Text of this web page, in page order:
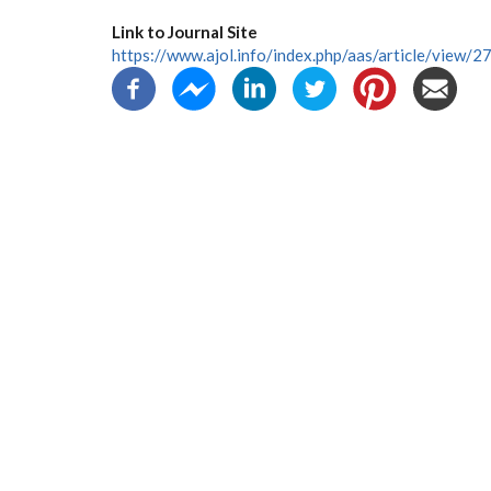
Link to Journal Site
https://www.ajol.info/index.php/aas/article/view/